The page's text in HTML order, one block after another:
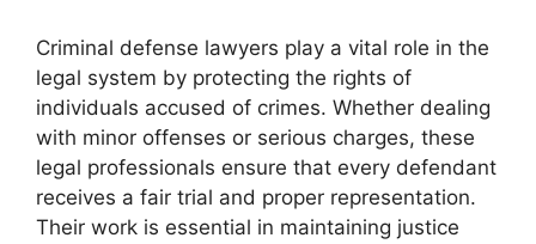
Criminal defense lawyers play a vital role in the
legal system by protecting the rights of
individuals accused of crimes. Whether dealing
with minor offenses or serious charges, these
legal professionals ensure that every defendant
receives a fair trial and proper representation.
Their work is essential in maintaining justice